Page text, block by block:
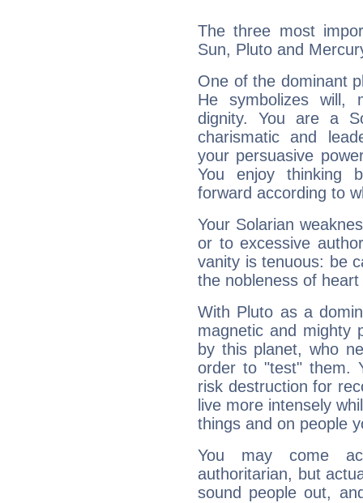
The three most
Sun, Pluto and
One of the dominant
He symbolizes will,
dignity. You are a
charismatic and
your persuasive
You enjoy thinking
forward according to
Your Solarian
or to excessive
vanity is tenuous: be
the nobleness of
With Pluto as a
magnetic and mighty
by this planet, who
order to "test" them.
risk destruction for
live more intensely
things and on people
You may come
authoritarian, but
sound people out,